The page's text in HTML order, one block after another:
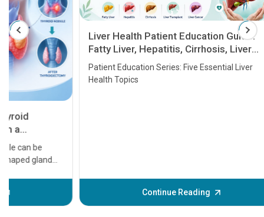
Liver Health Patient Education Guide:
Fatty Liver, Hepatitis, Cirrhosis, Liver
Transplant and Liver Cancer
Patient Education Series: Five Essential Liver
Health Topics